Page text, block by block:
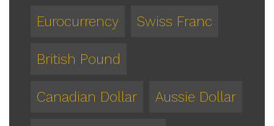
Eurocurrency Swiss Franc
British Pound
Canadian Dollar Aussie Dollar